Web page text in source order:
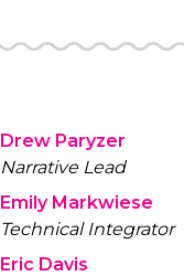
Drew Paryzer
Narrative Lead
Emily Markwiese
Technical Integrator
Eric Davis